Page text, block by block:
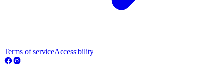
Terms of serviceAccessibility